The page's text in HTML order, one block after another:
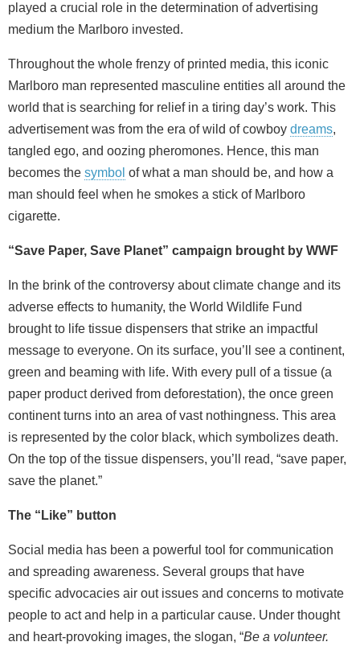
played a crucial role in the determination of advertising
medium the Marlboro invested.
Throughout the whole frenzy of printed media, this iconic
Marlboro man represented masculine entities all around the
world that is searching for relief in a tiring day’s work. This
advertisement was from the era of wild of cowboy dreams,
tangled ego, and oozing pheromones. Hence, this man
becomes the symbol of what a man should be, and how a
man should feel when he smokes a stick of Marlboro
cigarette.
“Save Paper, Save Planet” campaign brought by WWF
In the brink of the controversy about climate change and its
adverse effects to humanity, the World Wildlife Fund
brought to life tissue dispensers that strike an impactful
message to everyone. On its surface, you’ll see a continent,
green and beaming with life. With every pull of a tissue (a
paper product derived from deforestation), the once green
continent turns into an area of vast nothingness. This area
is represented by the color black, which symbolizes death.
On the top of the tissue dispensers, you’ll read, “save paper,
save the planet.”
The “Like” button
Social media has been a powerful tool for communication
and spreading awareness. Several groups that have
specific advocacies air out issues and concerns to motivate
people to act and help in a particular cause. Under thought
and heart-provoking images, the slogan, “Be a volunteer.